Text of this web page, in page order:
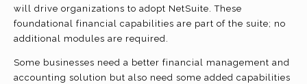
will drive organizations to adopt NetSuite. These
foundational financial capabilities are part of the suite; no
additional modules are required.
Some businesses need a better financial management and
accounting solution but also need some added capabilities